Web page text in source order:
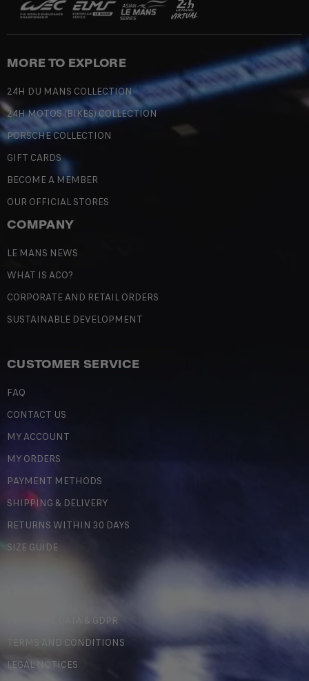
MORE TO EXPLORE
24H DU MANS COLLECTION
24H MOTOS (BIKES) COLLECTION
PORSCHE COLLECTION
GIFT CARDS
BECOME A MEMBER
OUR OFFICIAL STORES
COMPANY
LE MANS NEWS
WHAT IS ACO?
CORPORATE AND RETAIL ORDERS
SUSTAINABLE DEVELOPMENT
CUSTOMER SERVICE
FAQ
CONTACT US
MY ACCOUNT
MY ORDERS
PAYMENT METHODS
SHIPPING & DELIVERY
RETURNS WITHIN 30 DAYS
SIZE GUIDE
PERSONAL DATA & GDPR
TERMS AND CONDITIONS
LEGAL NOTICES